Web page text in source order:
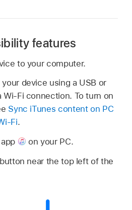
features
to your computer.
device using a USB or
Wi-Fi connection. To turn on
Sync iTunes content on PC
Fi.
on your PC.
near the top left of the